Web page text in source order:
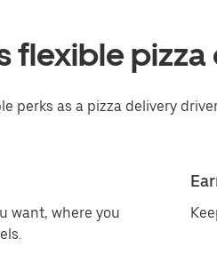
flexible
perks as a pizza delivery
want, where you